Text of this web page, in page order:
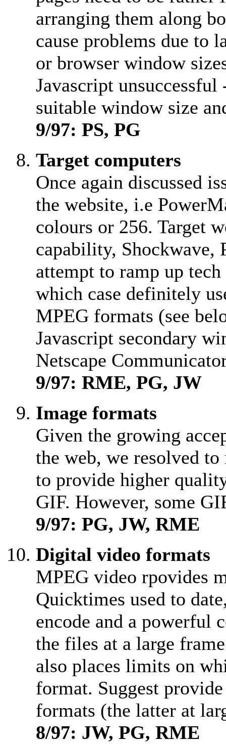
arranging them along
cause problems due to
or browser window
Javascript
suitable window size
9/97: PS, PG
Target computers
Once again discussed
the website, i.e
colours or 256. Target
capability, Shockwave,
attempt to ramp up
which case definitely
MPEG formats (see
Javascript secondary
Netscape
9/97: RME, PG, JW
Image formats
Given the growing
the web, we resolved
to provide higher
GIF. However, some
9/97: PG, JW, RME
Digital video formats
MPEG video rpovides
Quicktimes used to
encode and a powerful
the files at a large
also places limits on
format. Suggest
formats (the latter at
8/97: JW, PG, RME